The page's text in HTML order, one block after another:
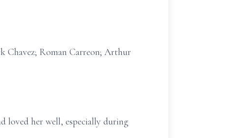
Chavez; Roman Carreon; Arthur
loved her well, especially during